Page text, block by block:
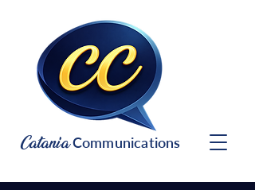
CataniaCommunications